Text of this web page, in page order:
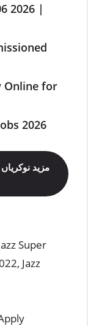
2026 |
Online for
2026
مزید
Super
, Jazz